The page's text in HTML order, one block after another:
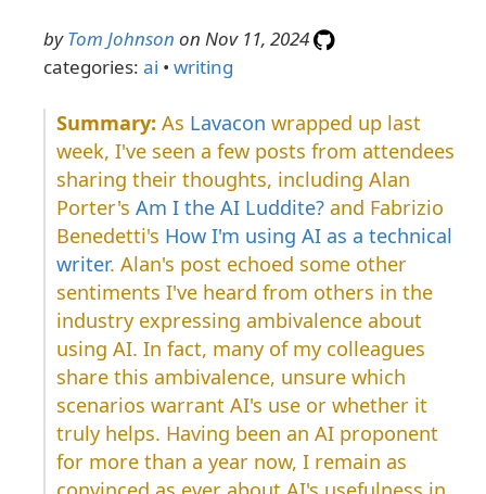
byTom Johnson on Nov 11, 2024
categories: ai • writing
As Lavacon wrapped up last
week, I've seen a few posts from attendees
sharing their thoughts, including Alan
Porter's Am I the AI Luddite? and Fabrizio
Benedetti's How I'm using AI as a technical
writer. Alan's post echoed some other
sentiments I've heard from others in the
industry expressing ambivalence about
using AI. In fact, many of my colleagues
share this ambivalence, unsure which
scenarios warrant AI's use or whether it
truly helps. Having been an AI proponent
for more than a year now, I remain as